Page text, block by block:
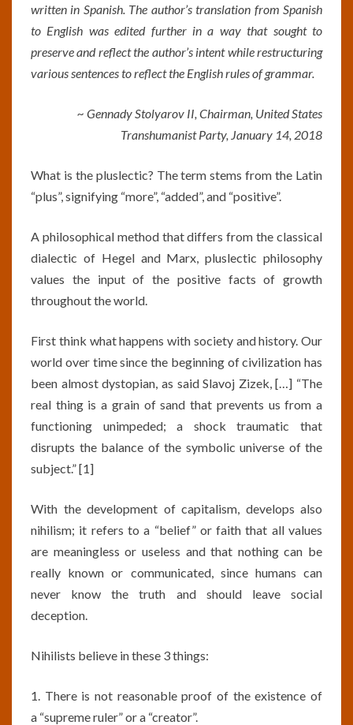
written in Spanish. The author’s translation from Spanish
to English was edited further in a way that sought to
preserve and reflect the author’s intent while restructuring
various sentences to reflect the English rules of grammar.
~ Gennady Stolyarov II, Chairman, United States
Transhumanist Party, January 14, 2018
What is the pluslectic? The term stems from the Latin
“plus”, signifying “more”, “added”, and “positive”.
A philosophical method that differs from the classical
dialectic of Hegel and Marx, pluslectic philosophy
values the input of the positive facts of growth
throughout the world.
First think what happens with society and history. Our
world over time since the beginning of civilization has
been almost dystopian, as said Slavoj Zizek, […] “The
real thing is a grain of sand that prevents us from a
functioning unimpeded; a shock traumatic that
disrupts the balance of the symbolic universe of the
subject.” [1]
With the development of capitalism, develops also
nihilism; it refers to a “belief” or faith that all values
are meaningless or useless and that nothing can be
really known or communicated, since humans can
never know the truth and should leave social
deception.
Nihilists believe in these 3 things:
1. There is not reasonable proof of the existence of
a “supreme ruler” or a “creator”.